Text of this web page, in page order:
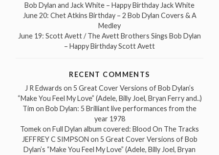
Bob Dylan and Jack White – Happy Birthday Jack White
June 20: Chet Atkins Birthday – 2 Bob Dylan Covers & A
Medley
June 19: Scott Avett / The Avett Brothers Sings Bob Dylan
– Happy Birthday Scott Avett
RECENT COMMENTS
J R Edwards on 5 Great Cover Versions of Bob Dylan’s
“Make You Feel My Love” (Adele, Billy Joel, Bryan Ferry and..)
Tim on Bob Dylan: 5 Brilliant live performances from the
year 1978
Tomekon Full Dylan album covered: Blood On The Tracks
JEFFREY C SIMPSON on 5 Great Cover Versions of Bob
Dylan’s “Make You Feel My Love” (Adele, Billy Joel, Bryan